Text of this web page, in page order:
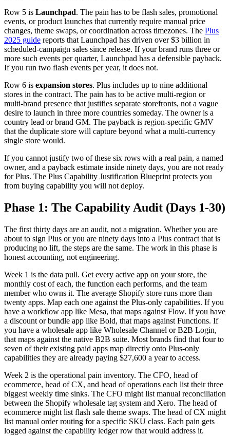
Row 5 is Launchpad. The pain has to be flash sales, promotional
events, or product launches that currently require manual price
changes, theme swaps, or coordination across timezones. The Plus
2025 guide reports that Launchpad has driven over $3 billion in
scheduled-campaign sales since release. If your brand runs three or
more such events per quarter, Launchpad has a defensible payback.
If you run two flash events per year, it does not.
Row 6 is expansion stores. Plus includes up to nine additional
stores in the contract. The pain has to be active multi-region or
multi-brand presence that justifies separate storefronts, not a vague
desire to launch in three more countries someday. The owner is a
country lead or brand GM. The payback is region-specific GMV
that the duplicate store will capture beyond what a multi-currency
single store would.
If you cannot justify two of these six rows with a real pain, a named
owner, and a payback estimate inside ninety days, you are not ready
for Plus. The Plus Capability Justification Blueprint protects you
from buying capability you will not deploy.
Phase 1: The Capability Audit (Days 1-30)
The first thirty days are an audit, not a migration. Whether you are
about to sign Plus or you are ninety days into a Plus contract that is
producing no lift, the steps are the same. The work in this phase is
honest accounting, not engineering.
Week 1 is the data pull. Get every active app on your store, the
monthly cost of each, the function each performs, and the team
member who owns it. The average Shopify store runs more than
twenty apps. Map each one against the Plus-only capabilities. If you
have a workflow app like Mesa, that maps against Flow. If you have
a discount or bundle app like Bold, that maps against Functions. If
you have a wholesale app like Wholesale Channel or B2B Login,
that maps against the native B2B suite. Most brands find that four to
seven of their existing paid apps map directly onto Plus-only
capabilities they are already paying $27,600 a year to access.
Week 2 is the operational pain inventory. The CFO, head of
ecommerce, head of CX, and head of operations each list their three
biggest weekly time sinks. The CFO might list manual reconciliation
between the Shopify wholesale tag system and Xero. The head of
ecommerce might list flash sale theme swaps. The head of CX might
list manual order routing for a specific SKU class. Each pain gets
logged against the capability ledger row that would address it.